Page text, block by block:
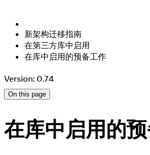
新架构迁移指南
在第三方库中启用
在库中启用的预备工作
Version: 0.74
On this page
在库中启用的